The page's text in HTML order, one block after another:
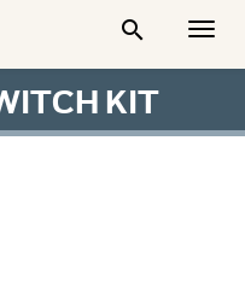

KIT